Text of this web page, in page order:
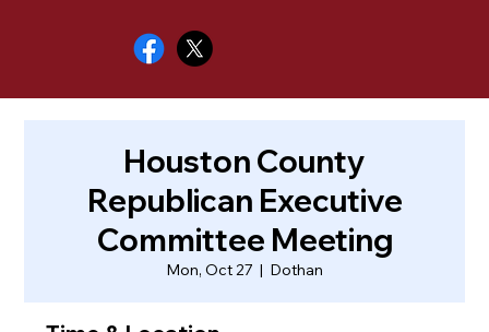
Houston County
Republican Executive
Committee Meeting
Mon, Oct 27
  |
Dothan